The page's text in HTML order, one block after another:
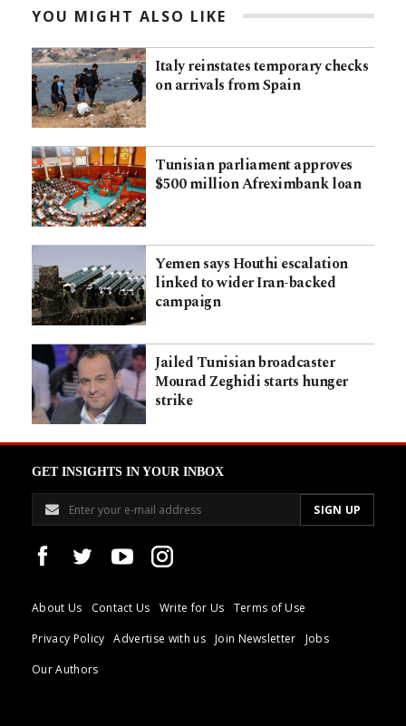
YOU MIGHT ALSO LIKE
Italy reinstates temporary checks
on arrivals from Spain
Tunisian parliament approves
$500 million Afreximbank loan
Yemen says Houthi escalation
linked to wider Iran-backed
campaign
Jailed Tunisian broadcaster
Mourad Zeghidi starts hunger
strike
GET INSIGHTS IN YOUR INBOX
About Us Contact Us Write for Us
Terms of Use
Privacy Policy
Advertise with us Join Newsletter
Jobs
Our Authors